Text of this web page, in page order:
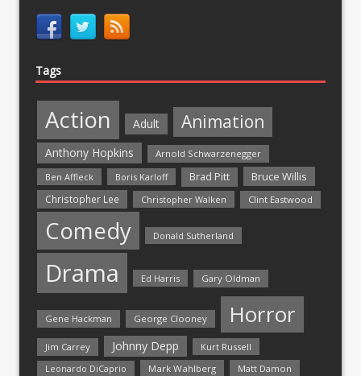
Tags
Action Adult Animation
Anthony Hopkins
Arnold Schwarzenegger
Ben Affleck
Boris Karloff Brad Pitt Bruce Willis
Christopher Lee Christopher Walken Clint Eastwood
Comedy Donald Sutherland
Drama Ed Harris Gary Oldman
Gene Hackman George Clooney Horror
Jim Carrey Johnny Depp Kurt Russell
Leonardo DiCaprio Mark Wahlberg
Matt Damon